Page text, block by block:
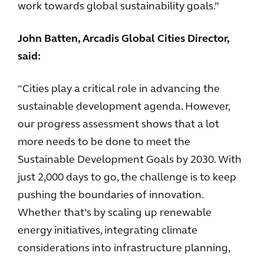
work towards global sustainability goals.”
John Batten, Arcadis Global Cities Director,
said:
“Cities play a critical role in advancing the
sustainable development agenda. However,
our progress assessment shows that a lot
more needs to be done to meet the
Sustainable Development Goals by 2030. With
just 2,000 days to go, the challenge is to keep
pushing the boundaries of innovation.
Whether that’s by scaling up renewable
energy initiatives, integrating climate
considerations into infrastructure planning,